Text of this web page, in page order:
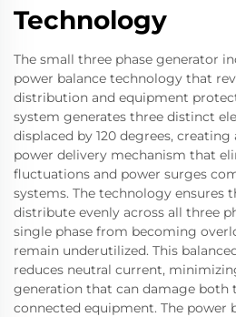
Technology
The small three phase generator
power balance technology that
distribution and equipment
system generates three distinct
displaced by 120 degrees,
power delivery mechanism that
fluctuations and power surges
systems. The technology ensures
distribute evenly across all three
single phase from becoming
remain underutilized. This
reduces neutral current,
generation that can damage both
connected equipment. The power